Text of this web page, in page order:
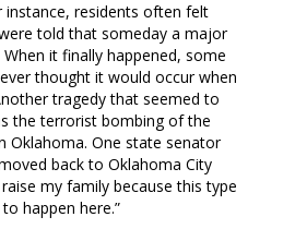
instance, residents often felt
told that someday a major
it finally happened, some
thought it would occur when
tragedy that seemed to
the terrorist bombing of the
Oklahoma. One state senator
back to Oklahoma City
my family because this type
happen here.”